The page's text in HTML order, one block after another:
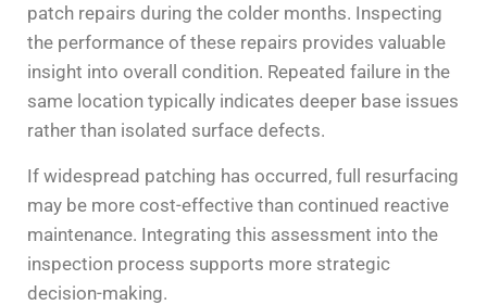
patch repairs during the colder months. Inspecting
the performance of these repairs provides valuable
insight into overall condition. Repeated failure in the
same location typically indicates deeper base issues
rather than isolated surface defects.
If widespread patching has occurred, full resurfacing
may be more cost-effective than continued reactive
maintenance. Integrating this assessment into the
inspection process supports more strategic
decision-making.